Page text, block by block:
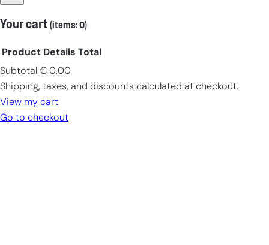
Your cart (items: 0)
Products
in
cart
Product Details Total
Subtotal € 0,00
Shipping, taxes, and discounts calculated at checkout.
View my cart
Go to checkout